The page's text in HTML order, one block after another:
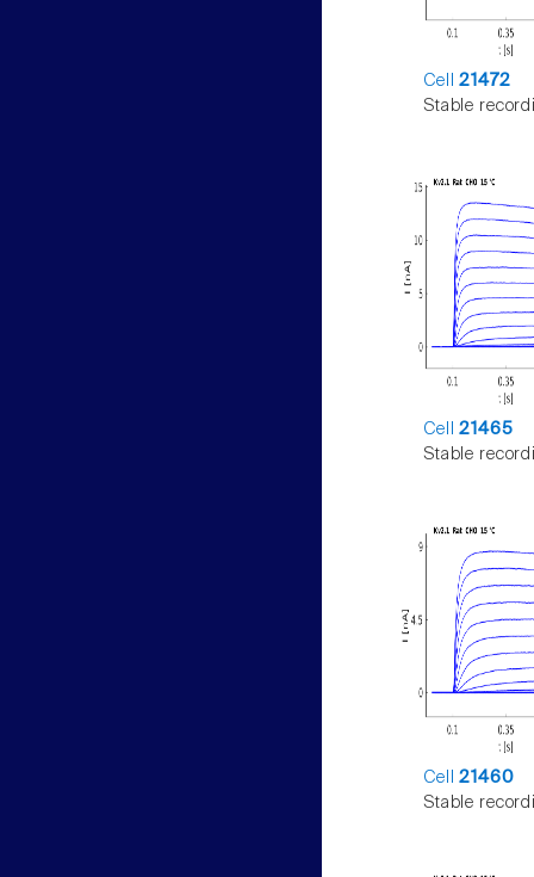
Cell21472
Stable
Cell21465
Stable
Cell21460
Stable